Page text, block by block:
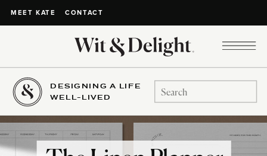
MEET KATE CONTACT
DESIGNING A LIFE
WELL-LIVED
Search
for: